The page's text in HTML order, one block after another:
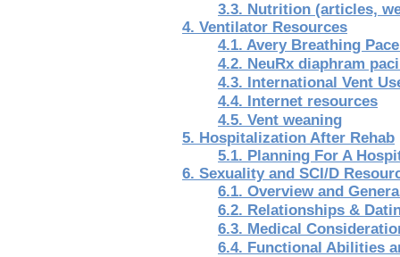
3.3. Nutrition (articles,
4. Ventilator Resources
4.1. Avery Breathing
4.2. NeuRx diaphram
4.3. International Vent
4.4. Internet resources
4.5. Vent weaning
5. Hospitalization After Rehab
5.1. Planning For A
6. Sexuality and SCI/D
6.1. Overview and
6.2. Relationships &
6.3. Medical
6.4. Functional Abilities